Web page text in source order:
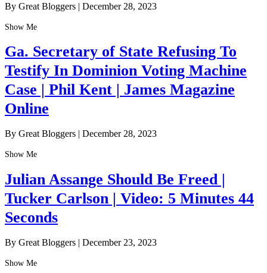
By Great Bloggers | December 28, 2023
Show Me
Ga. Secretary of State Refusing To
Testify In Dominion Voting Machine
Case | Phil Kent | James Magazine
Online
By Great Bloggers | December 28, 2023
Show Me
Julian Assange Should Be Freed |
Tucker Carlson | Video: 5 Minutes 44
Seconds
By Great Bloggers | December 23, 2023
Show Me